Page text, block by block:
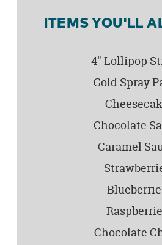
ITEMS YOU'LL
4" Lollipop
Gold Spray
Chocolate
Caramel
Chocolate